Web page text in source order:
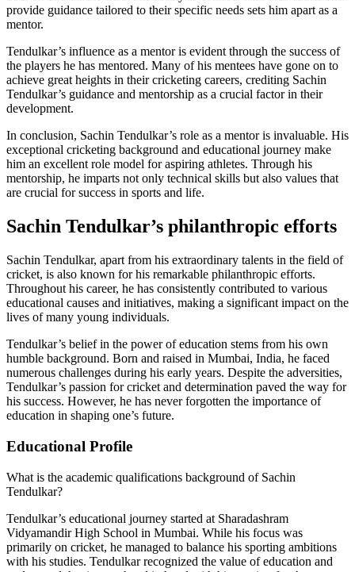
provide guidance tailored to their specific needs sets him apart as a
mentor.
Tendulkar’s influence as a mentor is evident through the success of
the players he has mentored. Many of his mentees have gone on to
achieve great heights in their cricketing careers, crediting Sachin
Tendulkar’s guidance and mentorship as a crucial factor in their
development.
In conclusion, Sachin Tendulkar’s role as a mentor is invaluable. His
exceptional cricketing background and educational journey make
him an excellent role model for aspiring athletes. Through his
mentorship, he imparts not only technical skills but also values that
are crucial for success in sports and life.
Sachin Tendulkar’s philanthropic efforts
Sachin Tendulkar, apart from his extraordinary talents in the field of
cricket, is also known for his remarkable philanthropic efforts.
Throughout his career, he has consistently contributed to various
educational causes and initiatives, making a significant impact on the
lives of many young individuals.
Tendulkar’s belief in the power of education stems from his own
humble background. Born and raised in Mumbai, India, he faced
numerous challenges during his early years. Despite the adversities,
Tendulkar’s passion for cricket and determination paved the way for
his success. However, he has never forgotten the importance of
education in shaping one’s future.
Educational Profile
What is the academic qualifications background of Sachin
Tendulkar?
Tendulkar’s educational journey started at Sharadashram
Vidyamandir High School in Mumbai. While his focus was
primarily on cricket, he managed to balance his sporting ambitions
with his studies. Tendulkar recognized the value of education and